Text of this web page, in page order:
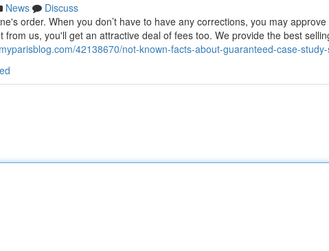
News
Discuss
order. When you don’t have to have any corrections, you may
from us, you'll get an attractive deal of fees too. We provide the best
42138670/not-known-facts-about-guaranteed-case-